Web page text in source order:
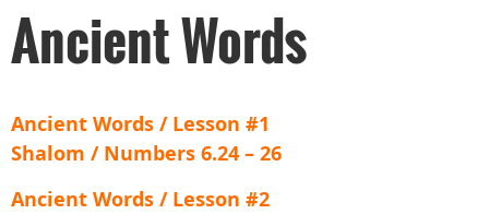
Ancient Words
Ancient Words / Lesson #1
Shalom / Numbers 6.24 – 26
Ancient Words / Lesson #2